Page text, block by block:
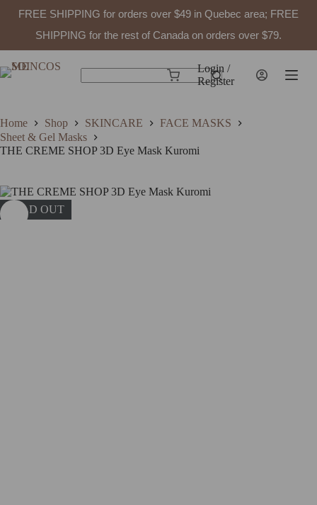
FREE SHIPPING for orders over $49 in Quebec area; FREE
SHIPPING for the rest of Canada on orders over $79.
to
content
Shopping
Login /
Register
Home Shop SKINCARE
FACE MASKS
Sheet & Gel Masks
THE CREME SHOP 3D Eye Mask Kuromi
SOLD OUT